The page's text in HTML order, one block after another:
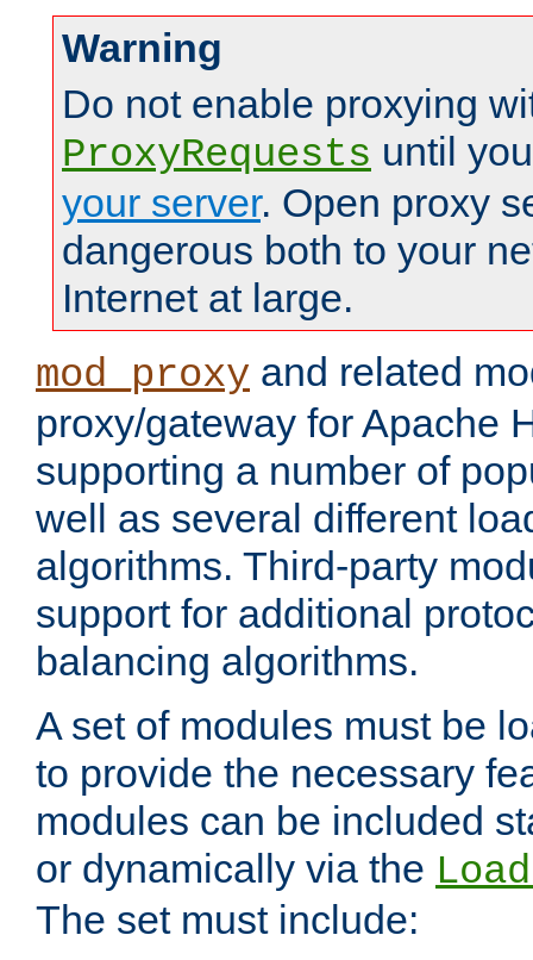
Warning
Do not enable proxying
ProxyRequests until
your server. Open proxy
dangerous both to your
Internet at large.
mod_proxy and related
proxy/gateway for Apache
supporting a number of
well as several different
algorithms. Third-party
support for additional
balancing algorithms.
A set of modules must be
to provide the necessary
modules can be included
or dynamically via the
The set must include: